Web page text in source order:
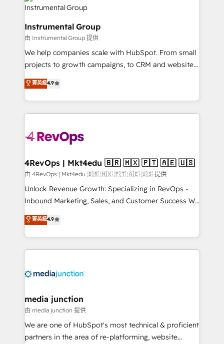
explore whether S2 is the partner you’ve been
looking for...and get your next big initiative moving!
Elite Partners with 10+ years of HubSpot experience
Premier Partner 2023 🌟5 HubSpot Accreditations 🌟
Won HubSpot Theme Challenge 2021 🌟INBOUND’19
HubSpot Rising Star Why us? Harnessing the full
potential of the powerful HubSpot CRM. ✔️A team of
HubSpot experts backed by over 10+ years of
HubSpot experience ✔️Flexible pricing models —
Hourly-fee (assigned one Dedicated HubSpot
Admin); Monthly-fee (HubSpot Admin + Project
requirement). ✔️Helped over 25,000+ customers so
on-demand bundle services. Connect with us today!
Instrumental Group
由 Instrumental Group 提供
We help companies scale with HubSpot. From small
projects to growth campaigns, to CRM and websites.
Hire an agency that's experienced in every inch of
HubSpot and willing to work hand-in-hand with your
team to simplify the complex and build a better
experience for your team and customers.
菁英級4.9
4RevOps | Mkt4edu 🇧🇷 🇲🇽 🇵🇹 🇦🇪 🇺🇸
由 4RevOps | Mkt4edu 🇧🇷 🇲🇽 🇵🇹 🇦🇪 🇺🇸 提供
Unlock Revenue Growth: Specializing in RevOps -
Inbound Marketing, Sales, and Customer Success We
specialize in driving revenue growth for companies
across industries through tailored marketing, sales,
and customer success strategies, utilizing RevOps
methodologies. As Latin America's largest HubSpot
offer unparalleled insights. Operating in five
Mexico, USA, and Portugal—we've executed over a
hundred successful operations. Our approach,
rooted in RevOps principles, integrates analysis,
training, planning, and qualification. Leveraging
菁英級4.9
media junction
由 media junction 提供
We are one of HubSpot's most technical & proficient
partners in the area of re-platforming, website